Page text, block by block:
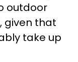
outdoor
given that
take up